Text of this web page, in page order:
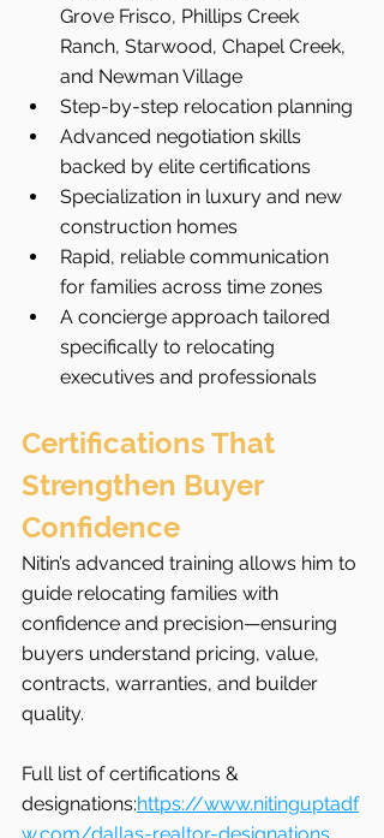
Grove Frisco, Phillips Creek
Ranch, Starwood, Chapel Creek,
and Newman Village
Step-by-step relocation planning
Advanced negotiation skills
backed by elite certifications
Specialization in luxury and new
construction homes
Rapid, reliable communication
for families across time zones
A concierge approach tailored
specifically to relocating
executives and professionals
Certifications That
Strengthen Buyer
Confidence
Nitin’s advanced training allows him to
guide relocating families with
confidence and precision—ensuring
buyers understand pricing, value,
contracts, warranties, and builder
quality.
Full list of certifications &
designations:https://www.nitinguptadf